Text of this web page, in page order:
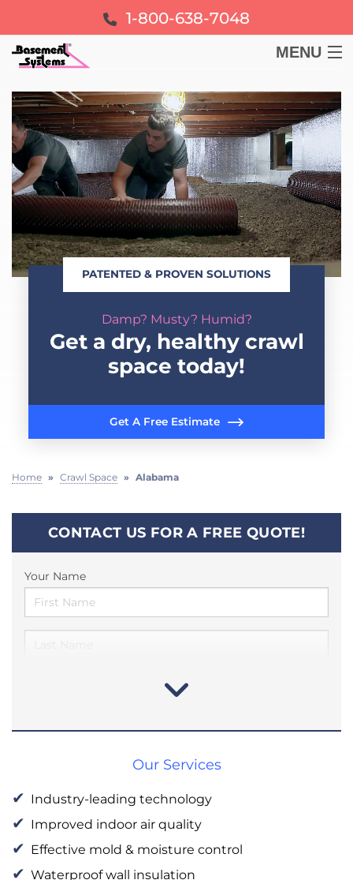
1-800-638-7048
MENU
BASEMENT
CRAWL SPACE
FOUNDATION
LEARN
ABOUT US
FREE ESTIMATE
PATENTED & PROVEN SOLUTIONS
Damp? Musty? Humid?
Get a dry, healthy crawl
space today!
Get A Free Estimate
Home » Crawl Space » Alabama
CONTACT US FOR A FREE QUOTE!
Your Name
Our Services
Industry-leading technology
Improved indoor air quality
Effective mold & moisture control
Waterproof wall insulation